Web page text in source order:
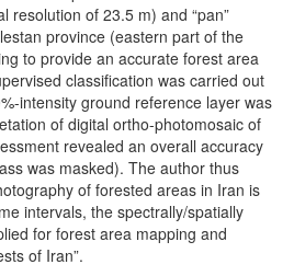
resolution of 23.5 m) and “pan”
province (eastern part of the
to provide an accurate forest area
classification was carried out
intensity ground reference layer was
of digital ortho-photomosaic of
revealed an overall accuracy
was masked). The author thus
of forested areas in Iran is
intervals, the spectrally/spatially
for forest area mapping and
of Iran”.